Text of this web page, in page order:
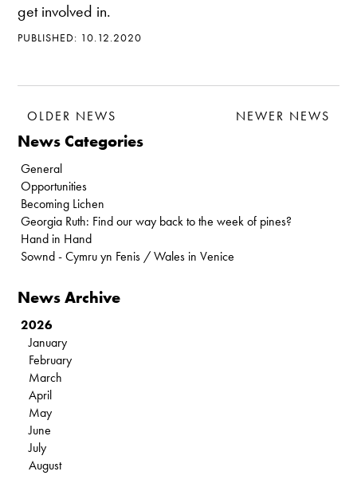
get involved in.
PUBLISHED: 10.12.2020
OLDER NEWS NEWER NEWS
News Categories
General
Opportunities
Becoming Lichen
Georgia Ruth: Find our way back to the week of pines?
Hand in Hand
Sownd - Cymru yn Fenis / Wales in Venice
News Archive
2026
January
February
March
April
May
June
July
August